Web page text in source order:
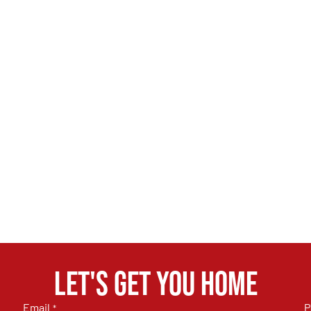
Let's get you home
Email *